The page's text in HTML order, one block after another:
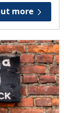
more